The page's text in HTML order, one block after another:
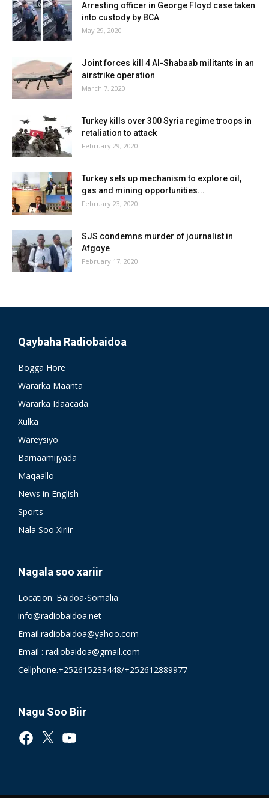
Arresting officer in George Floyd case taken
into custody by BCA
May 29, 2020
Joint forces kill 4 Al-Shabaab militants in an
airstrike operation
March 7, 2020
Turkey kills over 300 Syria regime troops in
retaliation to attack
February 29, 2020
Turkey sets up mechanism to explore oil,
gas and mining opportunities...
February 23, 2020
SJS condemns murder of journalist in
Afgoye
February 17, 2020
Qaybaha Radiobaidoa
Bogga Hore
Wararka Maanta
Wararka Idaacada
Xulka
Wareysiyo
Barnaamijyada
Maqaallo
News in English
Sports
Nala Soo Xiriir
Nagala soo xariir
Location: Baidoa-Somalia
info@radiobaidoa.net
Email.radiobaidoa@yahoo.com
Email : radiobaidoa@gmail.com
Cellphone.+252615233448/+252612889977
Nagu Soo Biir
Facebook
X YouTube